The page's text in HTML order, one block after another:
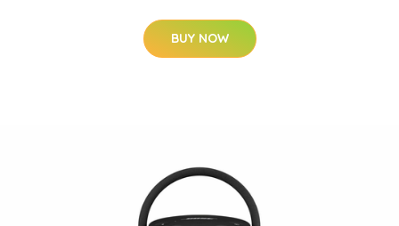
BUY NOW